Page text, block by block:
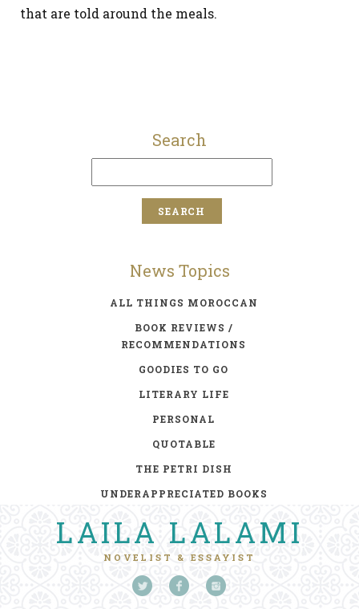
that are told around the meals.
Search
News Topics
ALL THINGS MOROCCAN
BOOK REVIEWS /
RECOMMENDATIONS
GOODIES TO GO
LITERARY LIFE
PERSONAL
QUOTABLE
THE PETRI DISH
UNDERAPPRECIATED BOOKS
LAILA LALAMI
NOVELIST & ESSAYIST